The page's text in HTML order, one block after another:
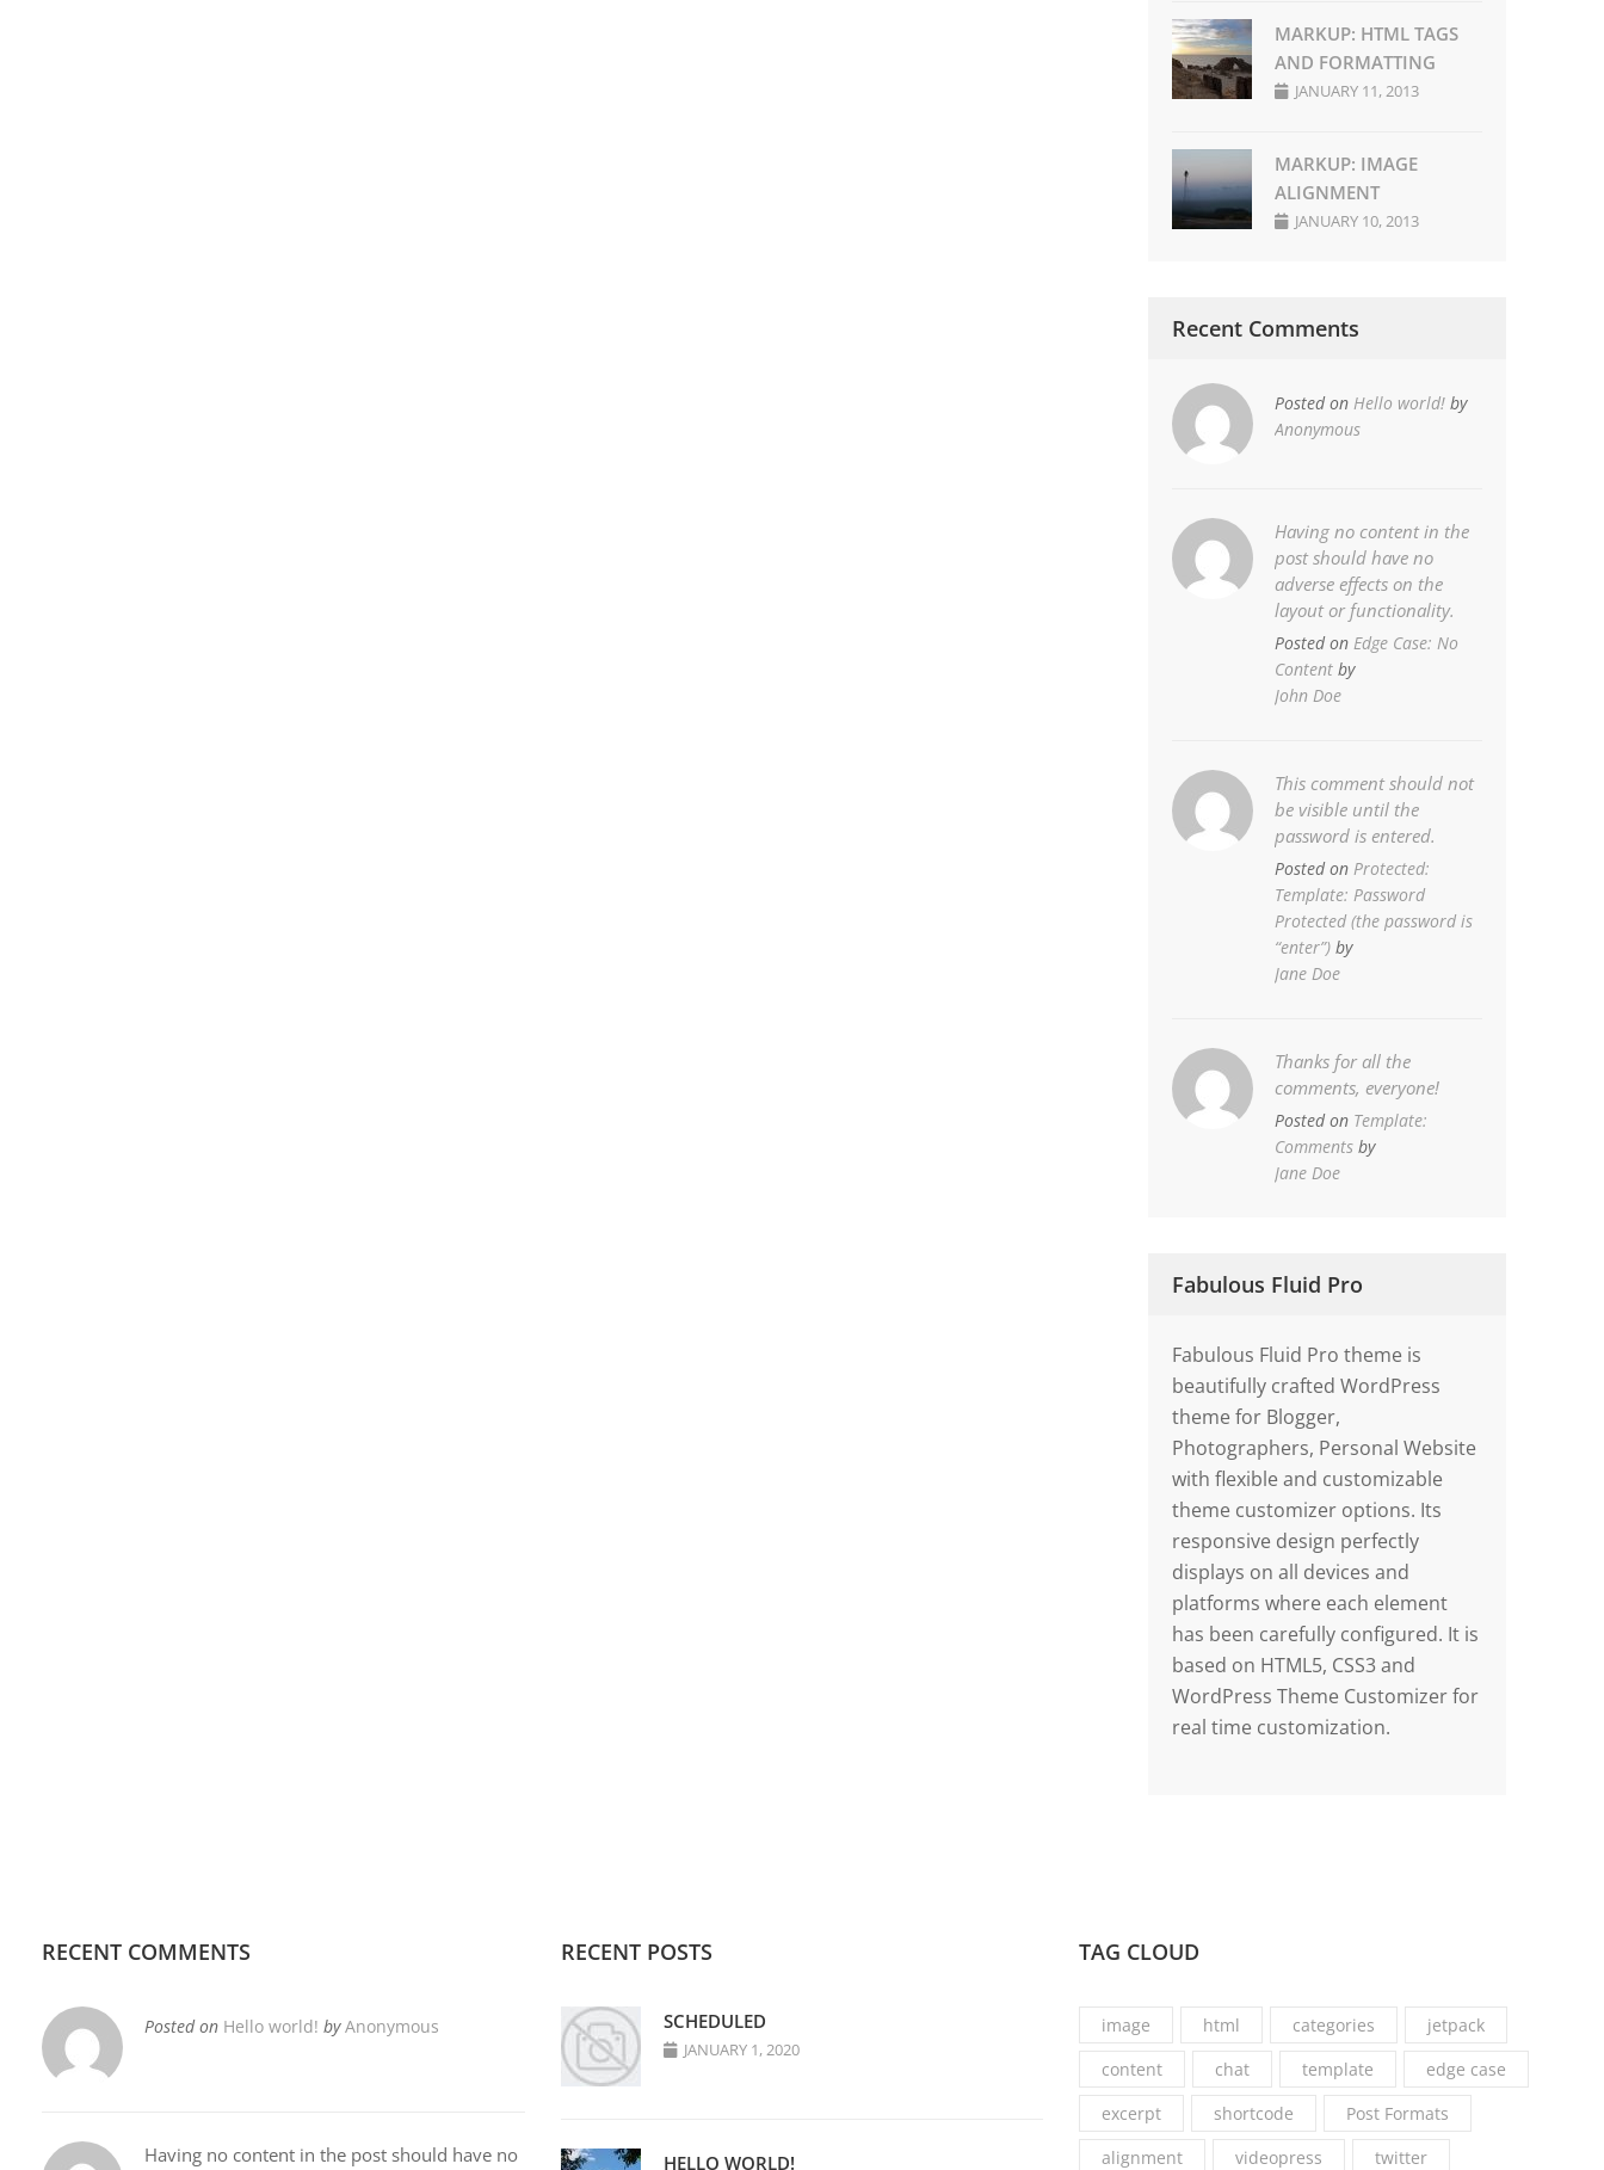
MARKUP: HTML TAGS
AND FORMATTING
JANUARY 11, 2013
MARKUP: IMAGE
ALIGNMENT
JANUARY 10, 2013
Recent Comments
Posted on Hello world! by
Anonymous
Having no content in the
post should have no
adverse effects on the
layout or functionality.
Posted on Edge Case: No
Content by
John Doe
This comment should not
be visible until the
password is entered.
Posted on Protected:
Template: Password
Protected (the password is
“enter”) by
Jane Doe
Thanks for all the
comments, everyone!
Posted on Template:
Comments by
Jane Doe
Fabulous Fluid Pro
Fabulous Fluid Pro theme is
beautifully crafted WordPress
theme for Blogger,
Photographers, Personal Website
with flexible and customizable
theme customizer options. Its
responsive design perfectly
displays on all devices and
platforms where each element
has been carefully configured. It is
based on HTML5, CSS3 and
WordPress Theme Customizer for
real time customization.
RECENT COMMENTS
Posted on Hello world! byAnonymous
Having no content in the post should have no
RECENT POSTS
SCHEDULED
JANUARY 1, 2020
HELLO WORLD!
TAG CLOUD
image html categories
jetpack
content
chat template
edge case
excerpt
shortcode
Post Formats
alignment
videopress twitter